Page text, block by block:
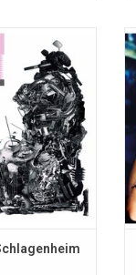
based "Black
debut album
Rough Trade
best new
Magazine in